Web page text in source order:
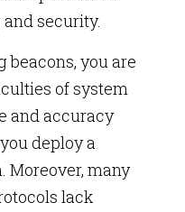
security.
you are
of system
and accuracy
deploy a
Moreover, many
lack